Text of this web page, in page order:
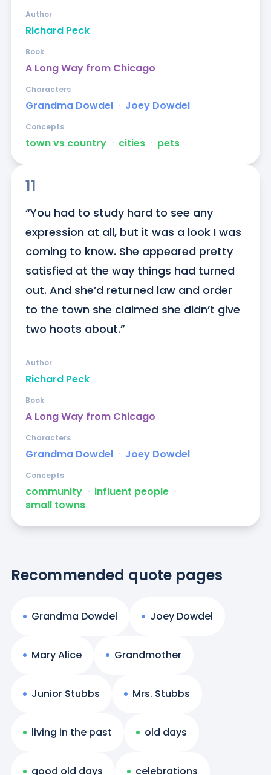
Richard Peck
Author
A Long Way from Chicago
Book
Grandma Dowdel ᐧ Joey Dowdel
Characters
town vs country ᐧ cities ᐧ pets
Concepts
11
“You had to study hard to see any
expression at all, but it was a look I was
coming to know. She appeared pretty
satisfied at the way things had turned
out. And she’d returned law and order
to the town she claimed she didn’t give
two hoots about.”
Richard Peck
Author
A Long Way from Chicago
Book
Grandma Dowdel ᐧ Joey Dowdel
Characters
community ᐧ influent people ᐧ
small towns
Concepts
Recommended quote pages
Grandma Dowdel Joey Dowdel
Mary Alice Grandmother
Junior Stubbs Mrs. Stubbs
living in the past old days
good old days celebrations